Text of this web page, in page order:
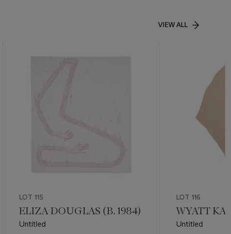
VIEW ALL
LOT 115
ELIZA DOUGLAS (B. 1984)
Untitled
LOT 116
WYATT
Untitled